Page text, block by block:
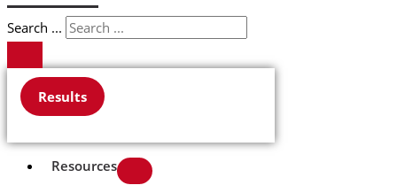
Search ...
Results
Resources